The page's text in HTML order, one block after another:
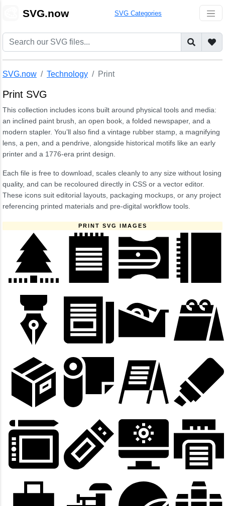
SVG.now SVG Categories
SVG.now Technology Print
Print SVG
This collection includes icons built around physical tools and media:
an inclined paint brush, an open book, a folded newspaper, and a
modern stapler. You’ll also find a vintage rubber stamp, a magnifying
lens, a pen, and a pendrive, alongside historical motifs like an early
printer and a 1776-era print design.
Each file is free to download, scales cleanly to any size without losing
quality, and can be recoloured directly in CSS or a vector editor.
These icons suit editorial layouts, packaging mockups, or any project
referencing printed materials and pre-digital workflow tools.
PRINT SVG IMAGES